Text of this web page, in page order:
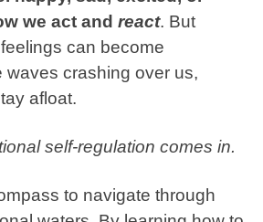
we act andreact. But
can become
waves crashing over us,
afloat.
self-regulation comes in.
to navigate through